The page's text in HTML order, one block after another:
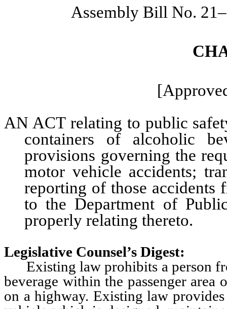
Assembly Bill No.
AN ACT relating to public
containers of alcoholic
provisions governing the
motor vehicle accidents;
reporting of those accidents
to the Department of
properly relating thereto.
Legislative Counsel’s Digest:
Existing law prohibits a person
beverage within the passenger
on a highway. Existing law